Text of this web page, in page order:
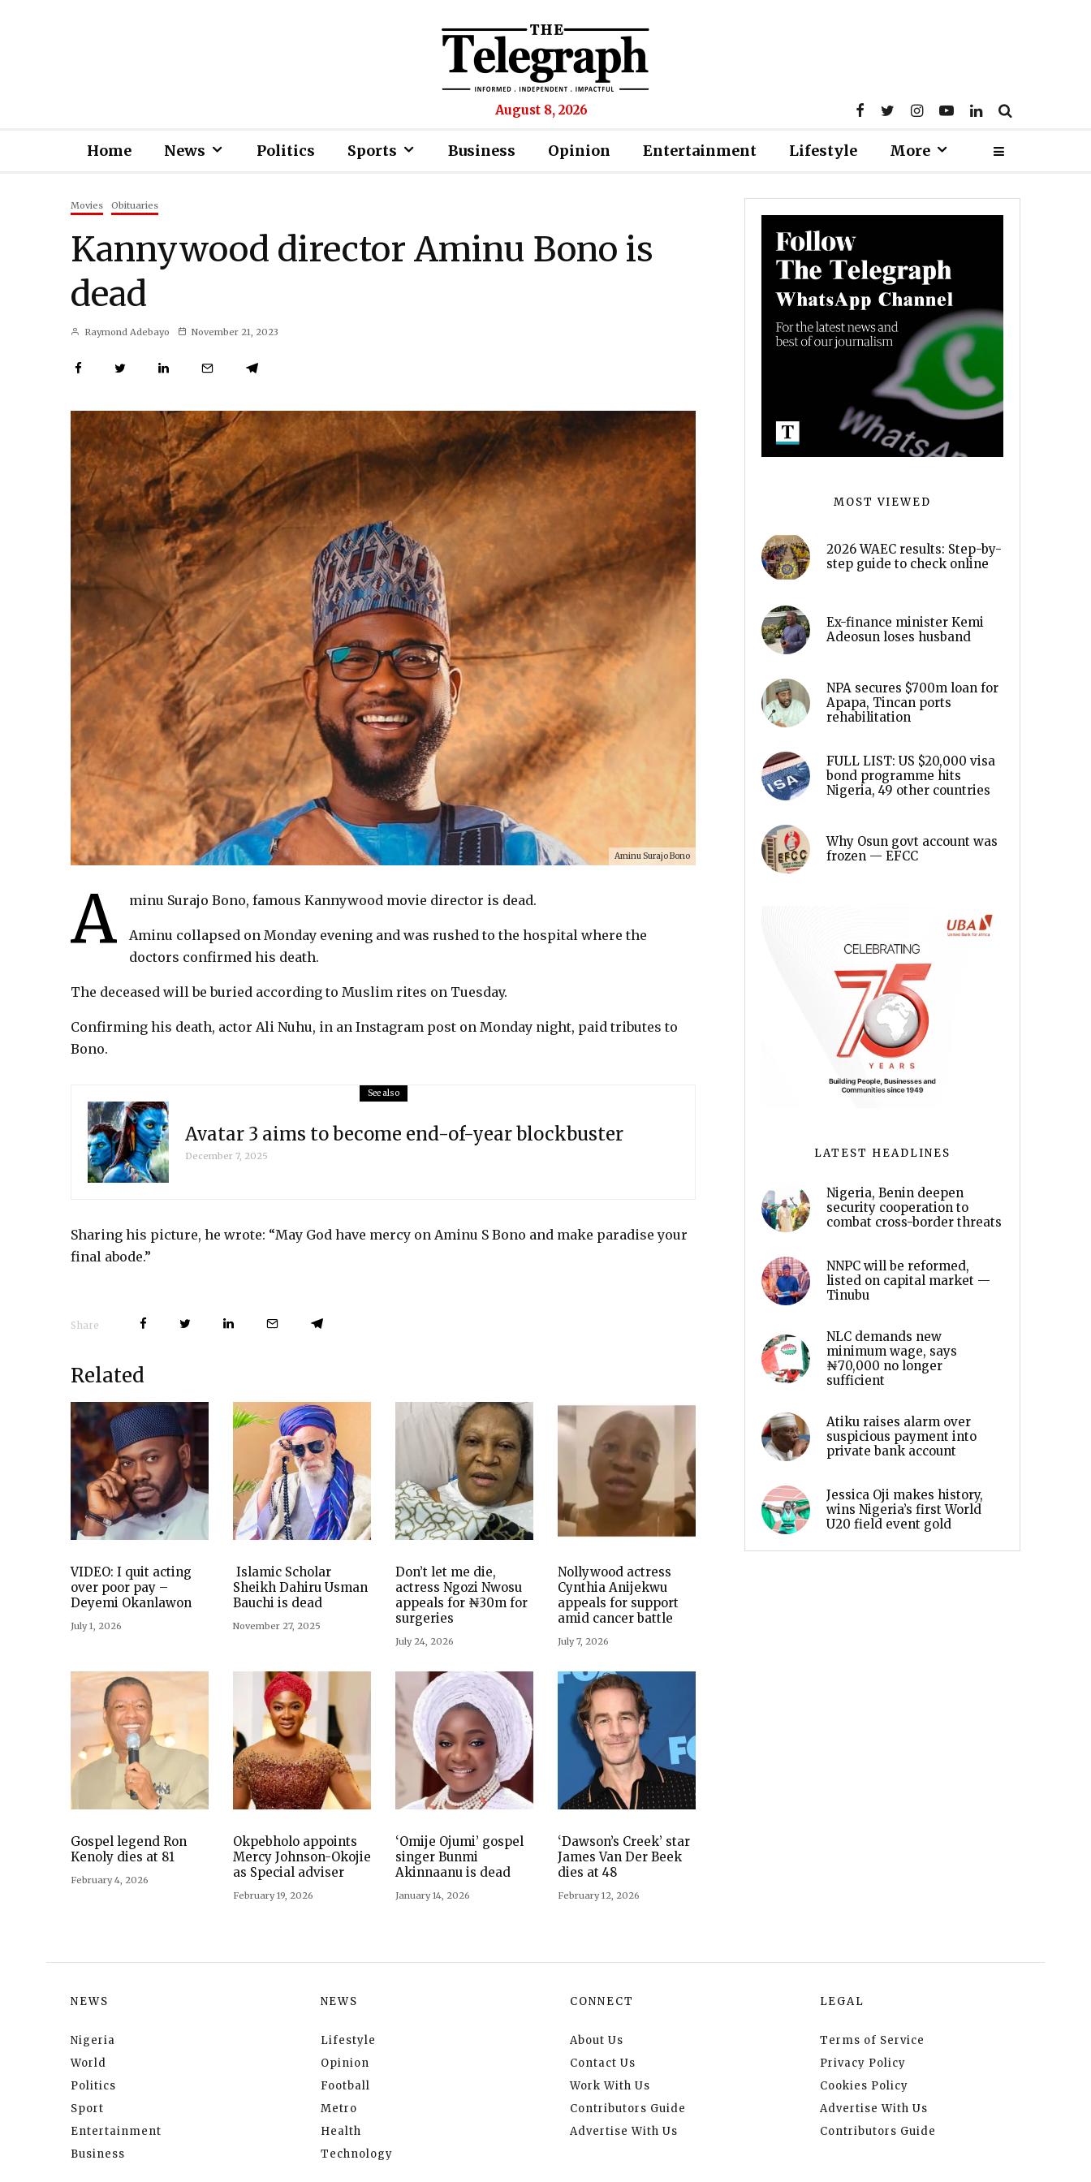
August 8, 2026
Home News Politics Sports Business Opinion Entertainment Lifestyle More
Movies Obituaries
Kannywood director Aminu Bono is
dead
Raymond Adebayo November 21, 2023
Aminu Surajo Bono
A minu Surajo Bono, famous Kannywood movie director is dead.
Aminu collapsed on Monday evening and was rushed to the hospital where the
doctors confirmed his death.
The deceased will be buried according to Muslim rites on Tuesday.
Confirming his death, actor Ali Nuhu, in an Instagram post on Monday night, paid tributes to
Bono.
See also
Avatar 3 aims to become end-of-year blockbuster
December 7, 2025
Sharing his picture, he wrote: “May God have mercy on Aminu S Bono and make paradise your
final abode.”
Share
Related
VIDEO: I quit acting
over poor pay –
Deyemi Okanlawon
July 1, 2026
Islamic Scholar
Sheikh Dahiru Usman
Bauchi is dead
November 27, 2025
Don’t let me die,
actress Ngozi Nwosu
appeals for ₦30m for
surgeries
July 24, 2026
Nollywood actress
Cynthia Anijekwu
appeals for support
amid cancer battle
July 7, 2026
Gospel legend Ron
Kenoly dies at 81
February 4, 2026
Okpebholo appoints
Mercy Johnson-Okojie
as Special adviser
February 19, 2026
‘Omije Ojumi’ gospel
singer Bunmi
Akinnaanu is dead
January 14, 2026
‘Dawson’s Creek’ star
James Van Der Beek
dies at 48
February 12, 2026
MOST VIEWED
2026 WAEC results: Step-by-
step guide to check online
Ex-finance minister Kemi
Adeosun loses husband
NPA secures $700m loan for
Apapa, Tincan ports
rehabilitation
FULL LIST: US $20,000 visa
bond programme hits
Nigeria, 49 other countries
Why Osun govt account was
frozen — EFCC
LATEST HEADLINES
Nigeria, Benin deepen
security cooperation to
combat cross-border threats
NNPC will be reformed,
listed on capital market —
Tinubu
NLC demands new
minimum wage, says
₦70,000 no longer
sufficient
Atiku raises alarm over
suspicious payment into
private bank account
Jessica Oji makes history,
wins Nigeria’s first World
U20 field event gold
NEWS
Nigeria
World
Politics
Sport
Entertainment
Business
NEWS
Lifestyle
Opinion
Football
Metro
Health
Technology
CONNECT
About Us
Contact Us
Work With Us
Contributors Guide
Advertise With Us
LEGAL
Terms of Service
Privacy Policy
Cookies Policy
Advertise With Us
Contributors Guide